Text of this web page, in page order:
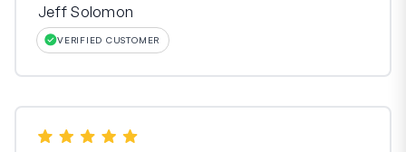
Jeff Solomon
VERIFIED CUSTOMER